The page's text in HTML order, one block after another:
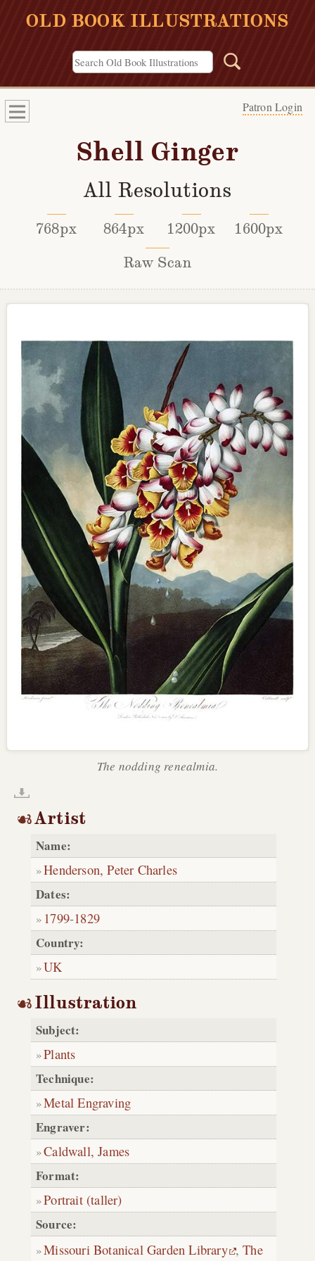
OLD BOOK ILLUSTRATIONS
Patron Login
Shell Ginger
All Resolutions
768px 864px 1200px
1600px
Raw Scan
The nodding renealmia.
Artist
Name:
Henderson, Peter Charles
Dates:
1799-1829
Country:
UK
Illustration
Subject:
Plants
Technique:
Metal Engraving
Engraver:
Caldwall, James
Format:
Portrait (taller)
Source:
Missouri Botanical Garden Library ,The